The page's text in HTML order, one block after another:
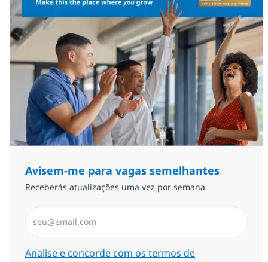
Avisem-me para vagas semelhantes
Receberás atualizações uma vez por semana
Required
Analise e concorde com os termos de